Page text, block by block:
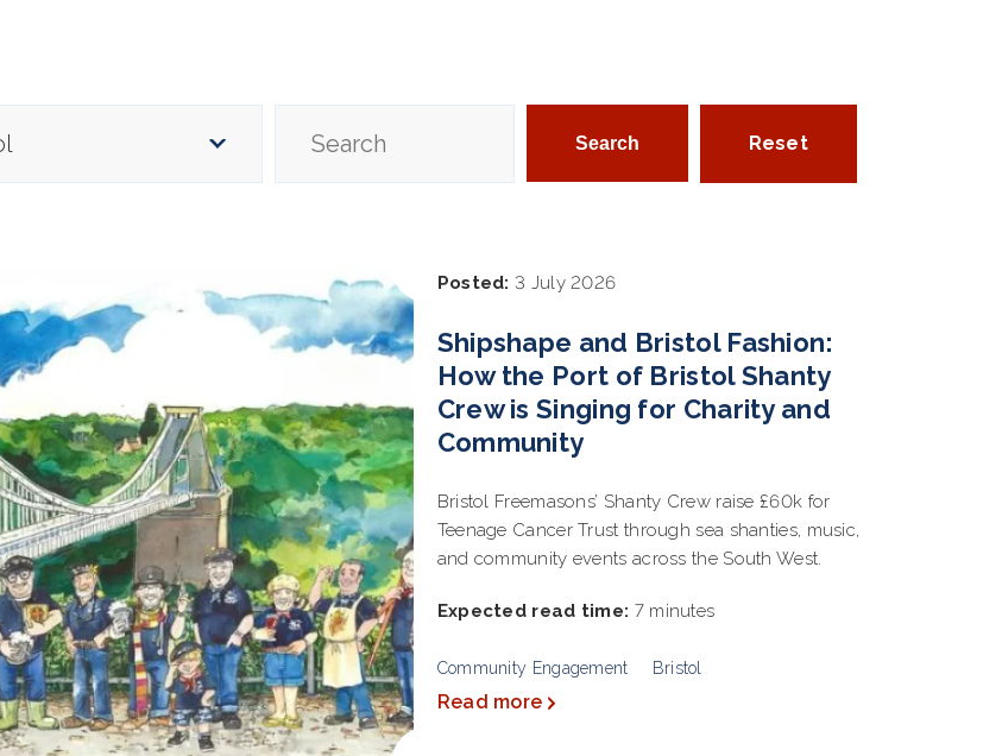
Reset
Posted: 3 July 2026
Shipshape and Bristol Fashion:
How the Port of Bristol Shanty
Crew is Singing for Charity and
Community
Bristol Freemasons’ Shanty Crew raise £60k for
Teenage Cancer Trust through sea shanties, music,
and community events across the South West.
Expected read time: 7 minutes
Community Engagement Bristol
Read more